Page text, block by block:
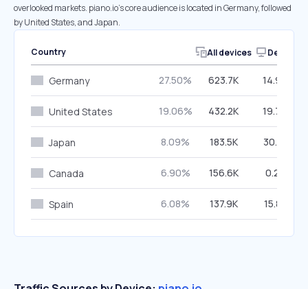
overlooked markets. piano.io’s core audience is located in Germany, followed
by United States, and Japan.
Country All devices Desktop
Germany 27.50% 623.7K 14.99%
United States 19.06% 432.2K 19.70%
Japan 8.09% 183.5K 30.81%
Canada 6.90% 156.6K 0.23%
Spain 6.08% 137.9K 15.81%